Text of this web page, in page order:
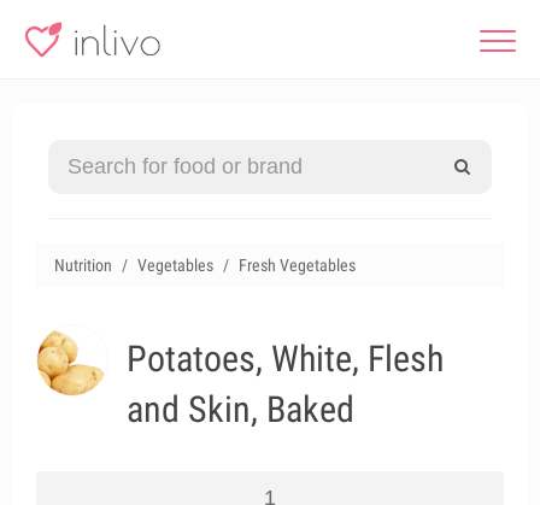
Nutrition Vegetables Fresh Vegetables
Potatoes, White, Flesh
and Skin, Baked